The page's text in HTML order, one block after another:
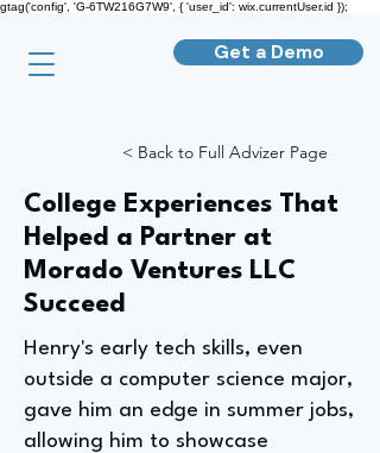
gtag('config', 'G-6TW216G7W9', { 'user_id': wix.currentUser.id });
Get a Demo
< Back to Full Advizer Page
College Experiences That
Helped a Partner at
Morado Ventures LLC
Succeed
Henry's early tech skills, even
outside a computer science major,
gave him an edge in summer jobs,
allowing him to showcase